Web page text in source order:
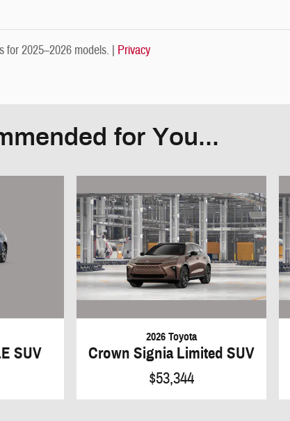
for 2025–2026 models. | Privacy
for You...
SUV
2026 Toyota
Crown Signia Limited SUV
$53,344